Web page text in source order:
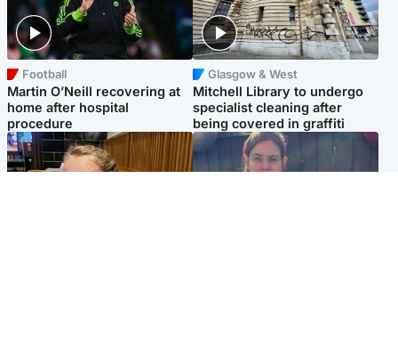
Football
Martin O’Neill recovering at
home after hospital
procedure
Glasgow & West
Mitchell Library to undergo
specialist cleaning after
being covered in graffiti